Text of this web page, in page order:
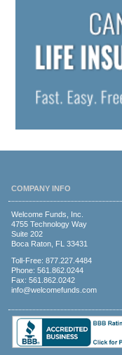
COMPANY INFO
Welcome Funds, Inc.
4755 Technology Way
Suite 202
Boca Raton, FL 33431
Toll-Free: 877.227.4484
Phone: 561.862.0244
Fax: 561.862.0242
info@welcomefunds.com